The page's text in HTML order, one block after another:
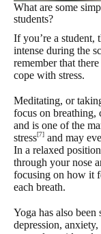
What are some
students?
If you’re a student,
intense during the
remember that
cope with stress.
Meditating, or
focus on breathing,
and is one of the
stress[7] and may
In a relaxed
through your nose
focusing on how it
each breath.
Yoga has also
depression, anxiety,